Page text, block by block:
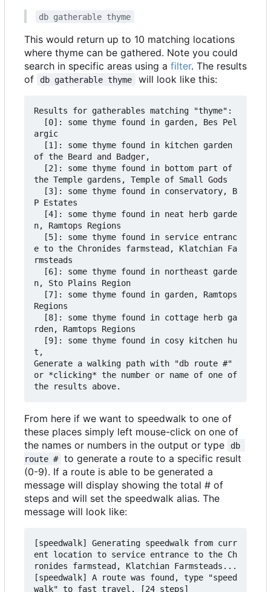
db gatherable thyme
This would return up to 10 matching locations
where thyme can be gathered. Note you could
search in specific areas using a filter. The results
of
db gatherable thyme will look like this:
Results for gatherables matching "thyme":
argic
of the Beard and Badger,
the Temple gardens, Temple of Small Gods
P Estates
n, Ramtops Regions
e to the Chronides farmstead, Klatchian Fa
rmsteads
n, Sto Plains Region
Regions
rden, Ramtops Regions
t,
Generate a walking path with "db route #"
or *clicking* the number or name of one of
From here if we want to speedwalk to one of
these places simply left mouse-click on one of
the names or numbers in the output or type
db
route #
to generate a route to a specific result
(0-9). If a route is able to be generated a
message will display showing the total # of
steps and will set the speedwalk alias. The
message will look like:
[speedwalk] Generating speedwalk from curr
ent location to service entrance to the Ch
ronides farmstead, Klatchian Farmsteads...
[speedwalk] A route was found, type "speed